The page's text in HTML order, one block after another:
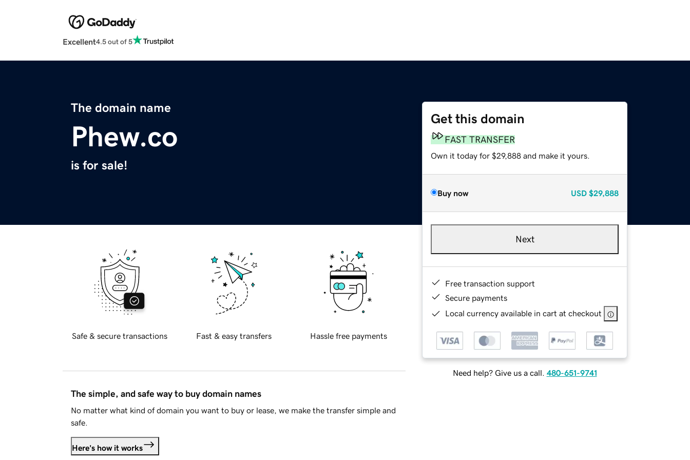
Excellent4.5 out of 5
The domain name
Phew.co
is for sale!
Get this domain
FAST TRANSFER
Own it today for $29,888 and make it yours.
Buy now USD $29,888
Next
Free transaction support
Secure payments
Local currency available in cart at checkout
Need help? Give us a call. 480-651-9741
Safe & secure transactions Fast & easy transfers Hassle free payments
The simple, and safe way to buy domain names
No matter what kind of domain you want to buy or lease, we make the transfer simple and
safe.
Here's how it works